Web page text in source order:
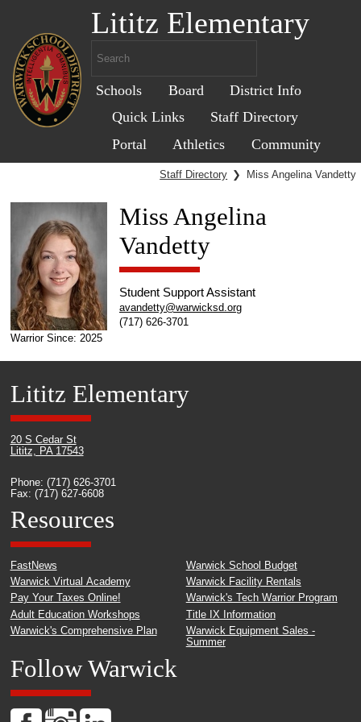
Lititz Elementary
Schools Board
District Info
Quick Links
Staff Directory
Portal
Athletics Community
Staff Directory ❯ Miss Angelina Vandetty
Warrior Since: 2025
Miss Angelina
Vandetty
Student Support Assistant
avandetty@warwicksd.org
(717) 626-3701
Lititz Elementary
20 S Cedar St
Lititz, PA 17543
Phone: (717) 626-3701
Fax: (717) 627-6608
Resources
FastNews
Warwick Virtual Academy
Pay Your Taxes Online!
Adult Education Workshops
Warwick's Comprehensive Plan
Warwick School Budget
Warwick Facility Rentals
Warwick's Tech Warrior Program
Title IX Information
Warwick Equipment Sales -
Summer
Follow Warwick